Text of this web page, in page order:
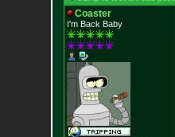
Coaster
I'm Back Baby